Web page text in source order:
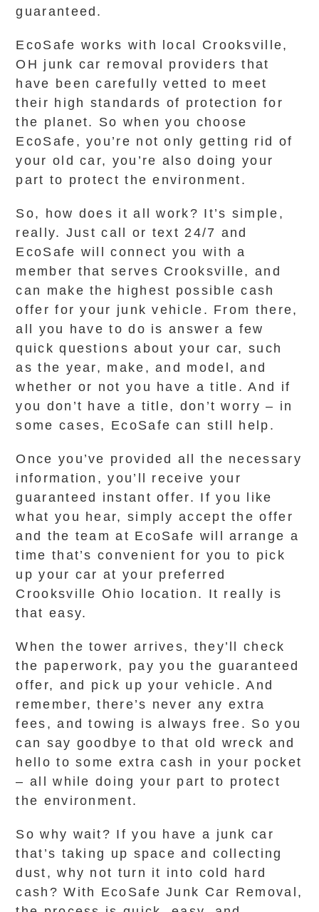
guaranteed.
EcoSafe works with local Crooksville,
OH junk car removal providers that
have been carefully vetted to meet
their high standards of protection for
the planet. So when you choose
EcoSafe, you’re not only getting rid of
your old car, you’re also doing your
part to protect the environment.
So, how does it all work? It’s simple,
really. Just call or text 24/7 and
EcoSafe will connect you with a
member that serves Crooksville, and
can make the highest possible cash
offer for your junk vehicle. From there,
all you have to do is answer a few
quick questions about your car, such
as the year, make, and model, and
whether or not you have a title. And if
you don’t have a title, don’t worry – in
some cases, EcoSafe can still help.
Once you’ve provided all the necessary
information, you’ll receive your
guaranteed instant offer. If you like
what you hear, simply accept the offer
and the team at EcoSafe will arrange a
time that’s convenient for you to pick
up your car at your preferred
Crooksville Ohio location. It really is
that easy.
When the tower arrives, they’ll check
the paperwork, pay you the guaranteed
offer, and pick up your vehicle. And
remember, there’s never any extra
fees, and towing is always free. So you
can say goodbye to that old wreck and
hello to some extra cash in your pocket
– all while doing your part to protect
the environment.
So why wait? If you have a junk car
that’s taking up space and collecting
dust, why not turn it into cold hard
cash? With EcoSafe Junk Car Removal,